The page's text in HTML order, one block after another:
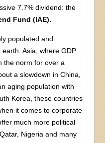
7.7% dividend: the
Fund (IAE).
populated and
Asia, where GDP
the norm for over a
a slowdown in China,
aging population with
Korea, these countries
it comes to corporate
much more political
Nigeria and many